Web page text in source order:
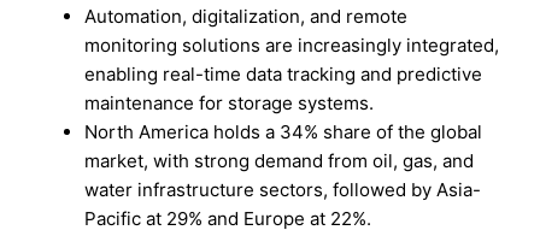
Automation, digitalization, and remote
monitoring solutions are increasingly integrated,
enabling real-time data tracking and predictive
maintenance for storage systems.
North America holds a 34% share of the global
market, with strong demand from oil, gas, and
water infrastructure sectors, followed by Asia-
Pacific at 29% and Europe at 22%.